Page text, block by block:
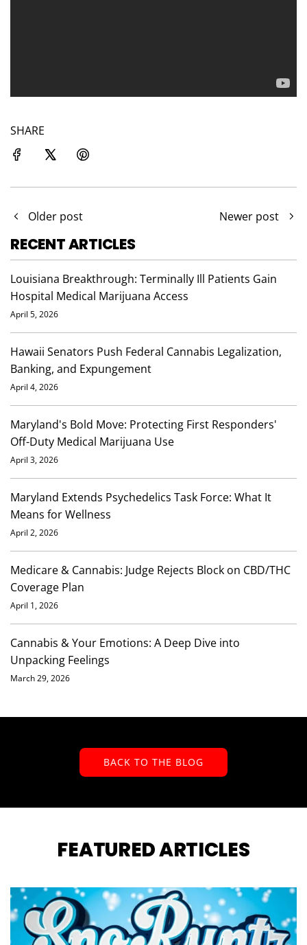
SHARE
Older post Newer post
RECENT ARTICLES
Louisiana Breakthrough: Terminally Ill Patients Gain
Hospital Medical Marijuana Access
April 5, 2026
Hawaii Senators Push Federal Cannabis Legalization,
Banking, and Expungement
April 4, 2026
Maryland's Bold Move: Protecting First Responders'
Off-Duty Medical Marijuana Use
April 3, 2026
Maryland Extends Psychedelics Task Force: What It
Means for Wellness
April 2, 2026
Medicare & Cannabis: Judge Rejects Block on CBD/THC
Coverage Plan
April 1, 2026
Cannabis & Your Emotions: A Deep Dive into
Unpacking Feelings
March 29, 2026
BACK TO THE BLOG
FEATURED ARTICLES